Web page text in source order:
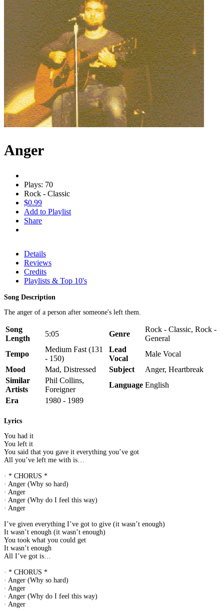
Anger
Plays: 70
Rock - Classic
$0.99
Add to Playlist
Share
Details
Reviews
Credits
Playlists & Top 10's
Song Description
The anger of a person after someone's left them.
Song
Length
5:05 Genre
Rock - Classic, Rock -
General
Tempo
Medium Fast (131
- 150)
Lead
Vocal
Male Vocal
Mood
Mad, Distressed Subject
Anger, Heartbreak
Similar
Artists
Phil Collins,
Foreigner
Language English
Era
1980 - 1989
Lyrics
You had it
You left it
You said that you gave it everything you’ve got
All you’ve left me with is…
· * CHORUS *
· Anger (Why so hard)
· Anger
· Anger (Why do I feel this way)
· Anger
I’ve given everything I’ve got to give (it wasn’t enough)
It wasn’t enough (it wasn’t enough)
You took what you could get
It wasn’t enough
All I’ve got is…
· * CHORUS *
· Anger (Why so hard)
· Anger
· Anger (Why do I feel this way)
· Anger